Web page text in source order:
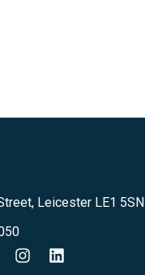
Leicester LE1 5SN